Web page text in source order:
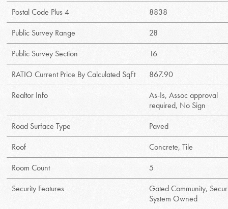
Postal Code Plus 4
8838
Public Survey Range
28
Public Survey Section
16
RATIO Current Price By Calculated SqFt
867.90
Realtor Info
As-Is, Assoc approval
required, No Sign
Road Surface Type
Paved
Roof
Concrete, Tile
Room Count
5
Security Features
Gated Community,
System Owned